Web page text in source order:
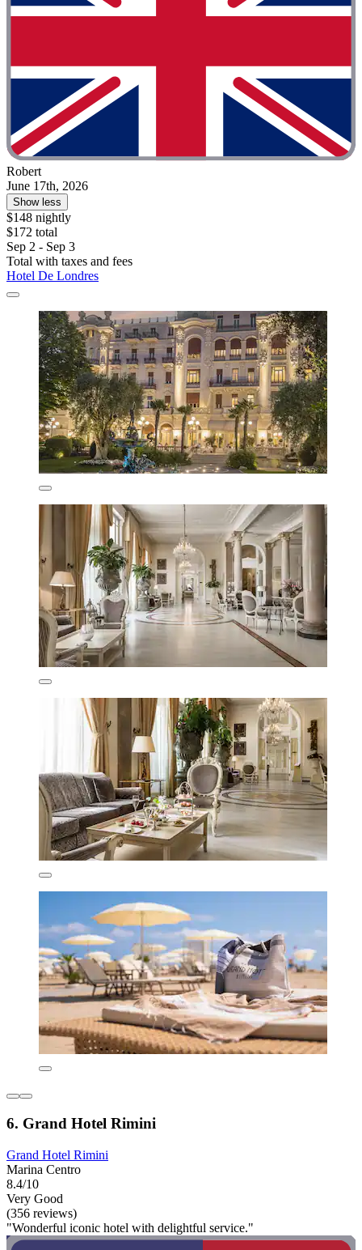
Robert
June 17th, 2026
Show less
$148 nightly
$172 total
Sep 2 - Sep 3
Total with taxes and fees
Hotel De Londres
6. Grand Hotel Rimini
Grand Hotel Rimini
Marina Centro
8.4/10
Very Good
(356 reviews)
"Wonderful iconic hotel with delightful service."